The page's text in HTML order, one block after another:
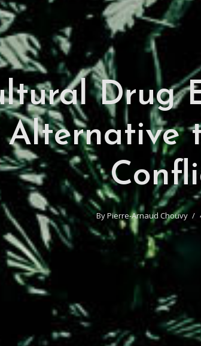
Drug
Alternative
ByPierre-Arnaud Chouvy